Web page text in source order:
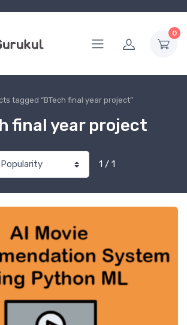
0
tagged “BTech final year project”
final year project
1 / 1